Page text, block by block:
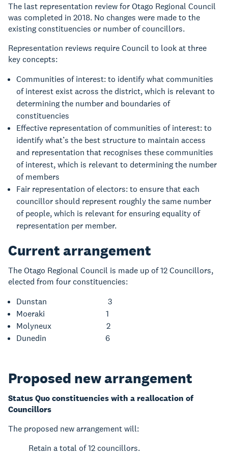
The last representation review for Otago Regional Council
was completed in 2018. No changes were made to the
existing constituencies or number of councillors.
Representation reviews require Council to look at three
key concepts:
Communities of interest: to identify what communities
of interest exist across the district, which is relevant to
determining the number and boundaries of
constituencies
Effective representation of communities of interest: to
identify what’s the best structure to maintain access
and representation that recognises these communities
of interest, which is relevant to determining the number
of members
Fair representation of electors: to ensure that each
councillor should represent roughly the same number
of people, which is relevant for ensuring equality of
representation per member.
Current arrangement
The Otago Regional Council is made up of 12 Councillors,
elected from four constituencies:
Dunstan 3
Moeraki 1
Molyneux 2
Dunedin 6
Proposed new arrangement
Status Quo constituencies with a reallocation of
Councillors
The proposed new arrangement will:
Retain a total of 12 councillors.